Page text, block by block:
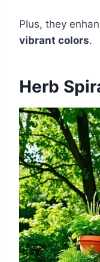
Plus, they
vibrant colors.
Herb